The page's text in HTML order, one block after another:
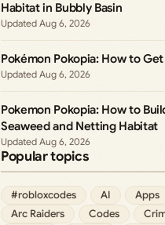
Habitat in Bubbly Basin
Aug 6, 2026
Pokémon Pokopia: How to
Aug 6, 2026
Pokemon Pokopia: How to
Seaweed and Netting Habitat
Aug 6, 2026
Popular topics
#robloxcodes AI
Apps
Arc Raiders
Codes